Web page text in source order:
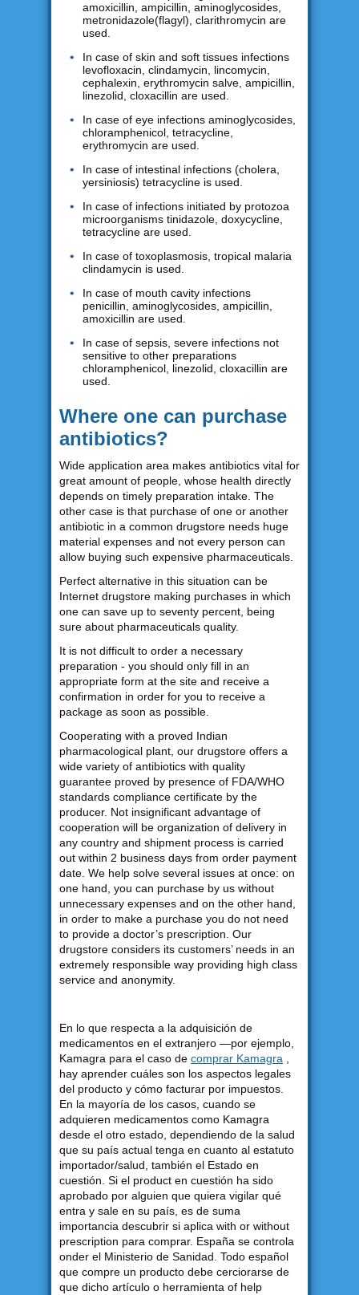
amoxicillin, ampicillin, aminoglycosides,
metronidazole(flagyl), clarithromycin are
used.
In case of skin and soft tissues infections
levofloxacin, clindamycin, lincomycin,
cephalexin, erythromycin salve, ampicillin,
linezolid, cloxacillin are used.
In case of eye infections aminoglycosides,
chloramphenicol, tetracycline,
erythromycin are used.
In case of intestinal infections (cholera,
yersiniosis) tetracycline is used.
In case of infections initiated by protozoa
microorganisms tinidazole, doxycycline,
tetracycline are used.
In case of toxoplasmosis, tropical malaria
clindamycin is used.
In case of mouth cavity infections
penicillin, aminoglycosides, ampicillin,
amoxicillin are used.
In case of sepsis, severe infections not
sensitive to other preparations
chloramphenicol, linezolid, cloxacillin are
used.
Where one can purchase
antibiotics?
Wide application area makes antibiotics vital for
great amount of people, whose health directly
depends on timely preparation intake. The
other case is that purchase of one or another
antibiotic in a common drugstore needs huge
material expenses and not every person can
allow buying such expensive pharmaceuticals.
Perfect alternative in this situation can be
Internet drugstore making purchases in which
one can save up to seventy percent, being
sure about pharmaceuticals quality.
It is not difficult to order a necessary
preparation - you should only fill in an
appropriate form at the site and receive a
confirmation in order for you to receive a
package as soon as possible.
Cooperating with a proved Indian
pharmacological plant, our drugstore offers a
wide variety of antibiotics with quality
guarantee proved by presence of FDA/WHO
standards compliance certificate by the
producer. Not insignificant advantage of
cooperation will be organization of delivery in
any country and shipment process is carried
out within 2 business days from order payment
date. We help solve several issues at once: on
one hand, you can purchase by us without
unnecessary expenses and on the other hand,
in order to make a purchase you do not need
to provide a doctor’s prescription. Our
drugstore considers its customers’ needs in an
extremely responsible way providing high class
service and anonymity.
En lo que respecta a la adquisición de
medicamentos en el extranjero —por ejemplo,
Kamagra para el caso de comprar Kamagra
hay aprender cuáles son los aspectos legales
del producto y cómo facturar por impuestos.
En la mayoría de los casos, cuando se
adquieren medicamentos como Kamagra
desde el otro estado, dependiendo de la salud
que su país actual tenga en cuanto al estatuto
importador/salud, también el Estado en
cuestión. Si el product en cuestión ha sido
aprobado por alguien que quiera vigilar qué
entra y sale en su país, es de suma
importancia descubrir si aplica with or without
prescription para comprar. España se controla
onder el Ministerio de Sanidad. Todo español
que compre un producto debe cerciorarse de
que dicho artículo o herramienta of help